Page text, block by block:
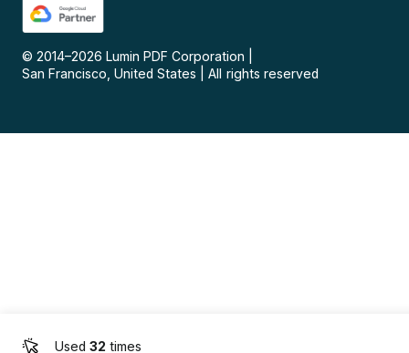
Used 32 times
© 2014–2026 Lumin PDF Corporation
San Francisco, United States
All rights reserved